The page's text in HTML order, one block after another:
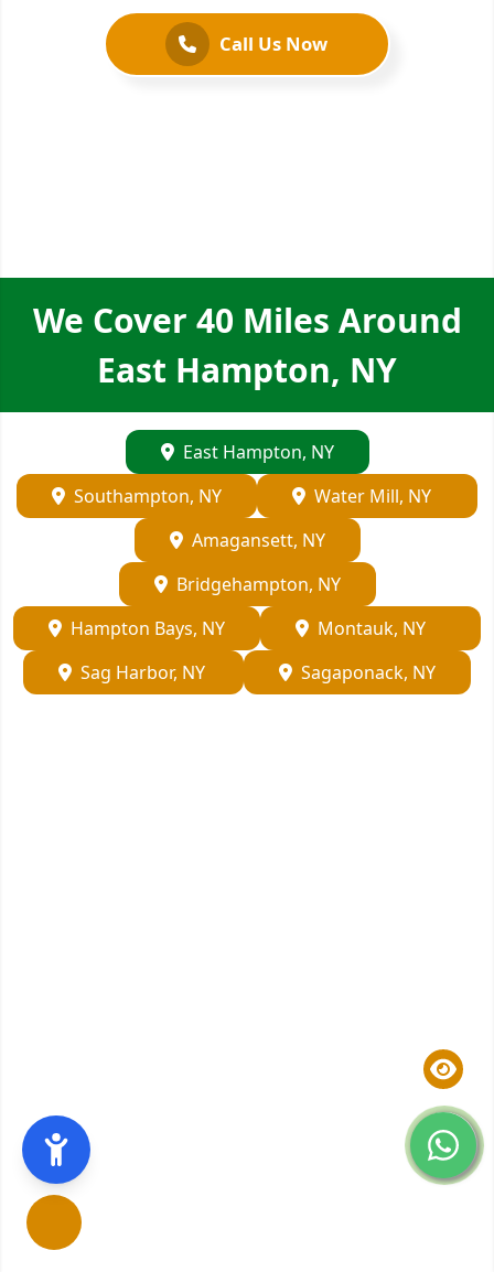
Call Us Now
We Cover 40 Miles Around
East Hampton, NY
East Hampton, NY
Southampton, NY
Water Mill, NY
Amagansett, NY
Bridgehampton, NY
Hampton Bays, NY
Montauk, NY
Sag Harbor, NY
Sagaponack, NY